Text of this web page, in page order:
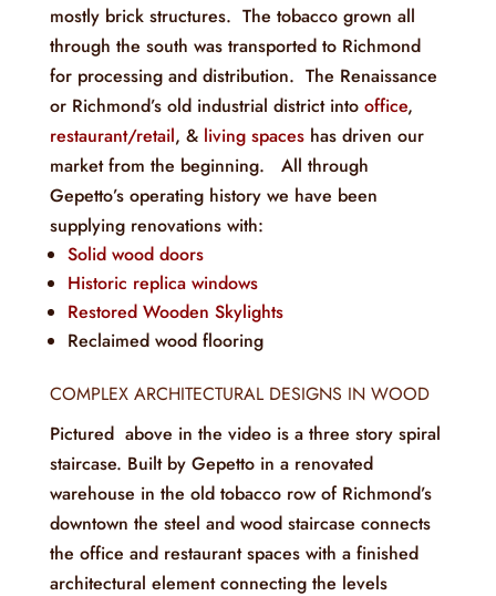
mostly brick structures. The tobacco grown all
through the south was transported to Richmond
for processing and distribution. The Renaissance
or Richmond’s old industrial district into office,
restaurant/retail, & living spaceshas driven our
market from the beginning. All through
Gepetto’s operating history we have been
supplying renovations with:
Solid wood doors
Historic replica windows
Restored Wooden Skylights
Reclaimed wood flooring
COMPLEX ARCHITECTURAL DESIGNS IN WOOD
Pictured above in the video is a three story spiral
staircase. Built by Gepetto in a renovated
warehouse in the old tobacco row of Richmond’s
downtown the steel and wood staircase connects
the office and restaurant spaces with a finished
architectural element connecting the levels